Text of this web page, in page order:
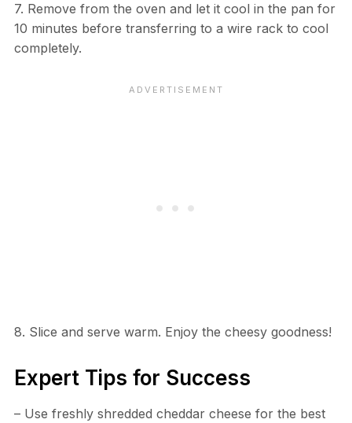
7. Remove from the oven and let it cool in the pan for
10 minutes before transferring to a wire rack to cool
completely.
8. Slice and serve warm. Enjoy the cheesy goodness!
Expert Tips for Success
– Use freshly shredded cheddar cheese for the best